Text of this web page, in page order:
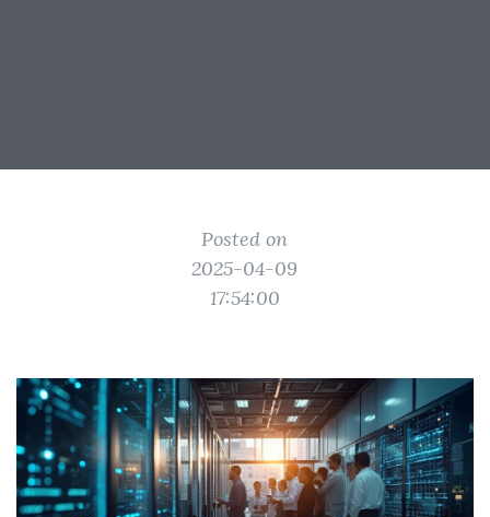
Posted on
2025-04-09
17:54:00